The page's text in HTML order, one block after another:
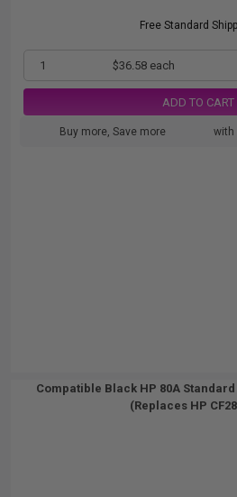
Free Standard
1 $36.58 each
ADD TO CART
Buy more, Save more with
Compatible Black HP 80A
(Replaces HP